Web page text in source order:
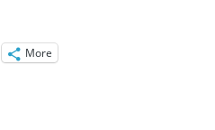
More